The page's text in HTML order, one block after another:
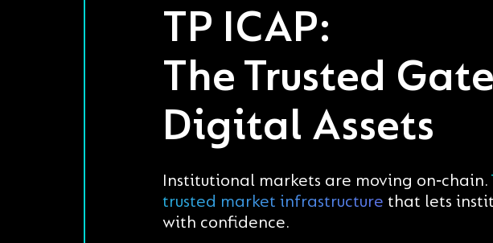
TP ICAP:
The Trusted
Digital Assets
Institutional markets are moving on‑chain.
trusted market infrastructure that lets
with confidence.